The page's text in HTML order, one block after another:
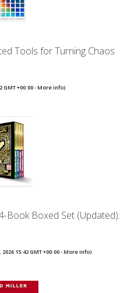
Tools for Turning Chaos
GMT +00:00 -More info)
Book Boxed Set (Updated):
15:42 GMT +00:00 -More info)